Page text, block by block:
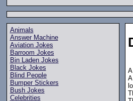
Animals
Answer Machine
Aviation Jokes
Barroom Jokes
Bin Laden Jokes
Black Jokes
Blind People
Bumper Stickers
Bush Jokes
Celebrities